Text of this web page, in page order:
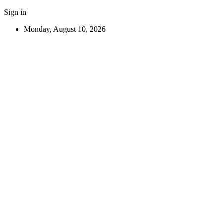
Sign in
Monday, August 10, 2026